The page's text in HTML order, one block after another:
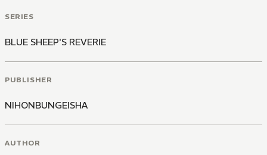
SERIES
BLUE SHEEP'S REVERIE
PUBLISHER
NIHONBUNGEISHA
AUTHOR